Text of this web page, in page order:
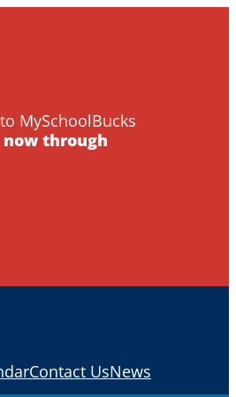
MySchoolBucks
now through
Contact UsNews